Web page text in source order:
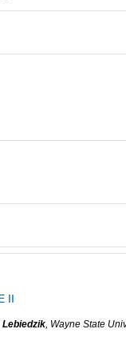
II
Lebiedzik, Wayne State